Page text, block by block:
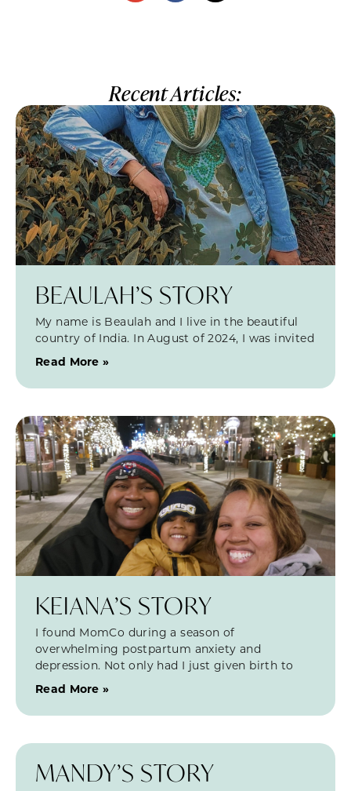
Recent Articles:
BEAULAH’S STORY
My name is Beaulah and I live in the beautiful
country of India. In August of 2024, I was invited
Read More »
KEIANA’S STORY
I found MomCo during a season of
overwhelming postpartum anxiety and
depression. Not only had I just given birth to
Read More »
MANDY’S STORY